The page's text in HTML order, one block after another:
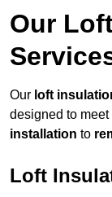
Our
Our loft
designed to
installation to
Loft